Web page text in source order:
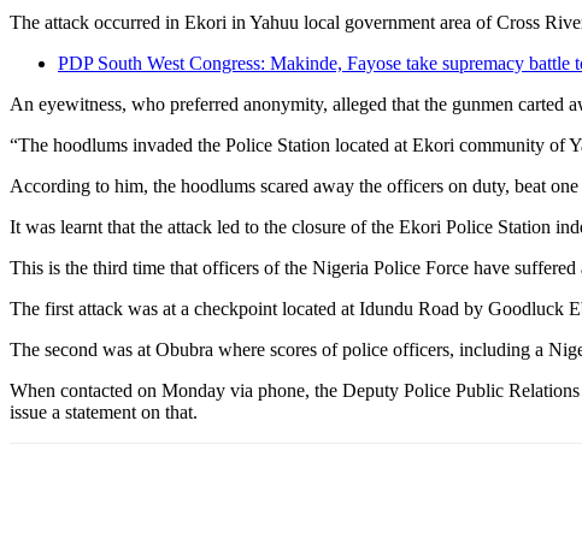
The attack occurred in Ekori in Yahuu local government area of Cross
PDP South West Congress: Makinde, Fayose take supremacy battle
An eyewitness, who preferred anonymity, alleged that the gunmen carted
“The hoodlums invaded the Police Station located at Ekori community of
According to him, the hoodlums scared away the officers on duty, beat
It was learnt that the attack led to the closure of the Ekori Police Station
This is the third time that officers of the Nigeria Police Force have
The first attack was at a checkpoint located at Idundu Road by Goodluck
The second was at Obubra where scores of police officers, including a
When contacted on Monday via phone, the Deputy Police Public
issue a statement on that.